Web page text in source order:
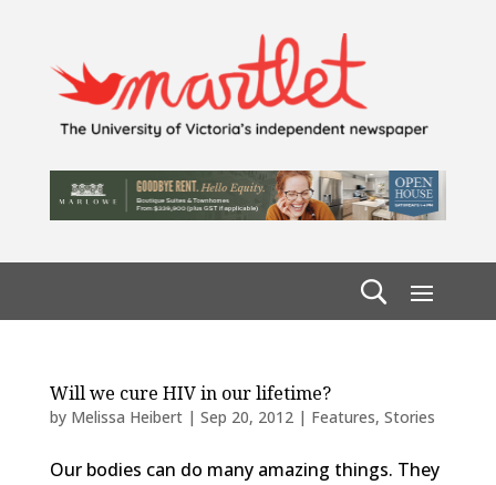
Will we cure HIV in our lifetime?
by Melissa Heibert| Sep 20, 2012| Features, Stories
Our bodies can do many amazing things. They